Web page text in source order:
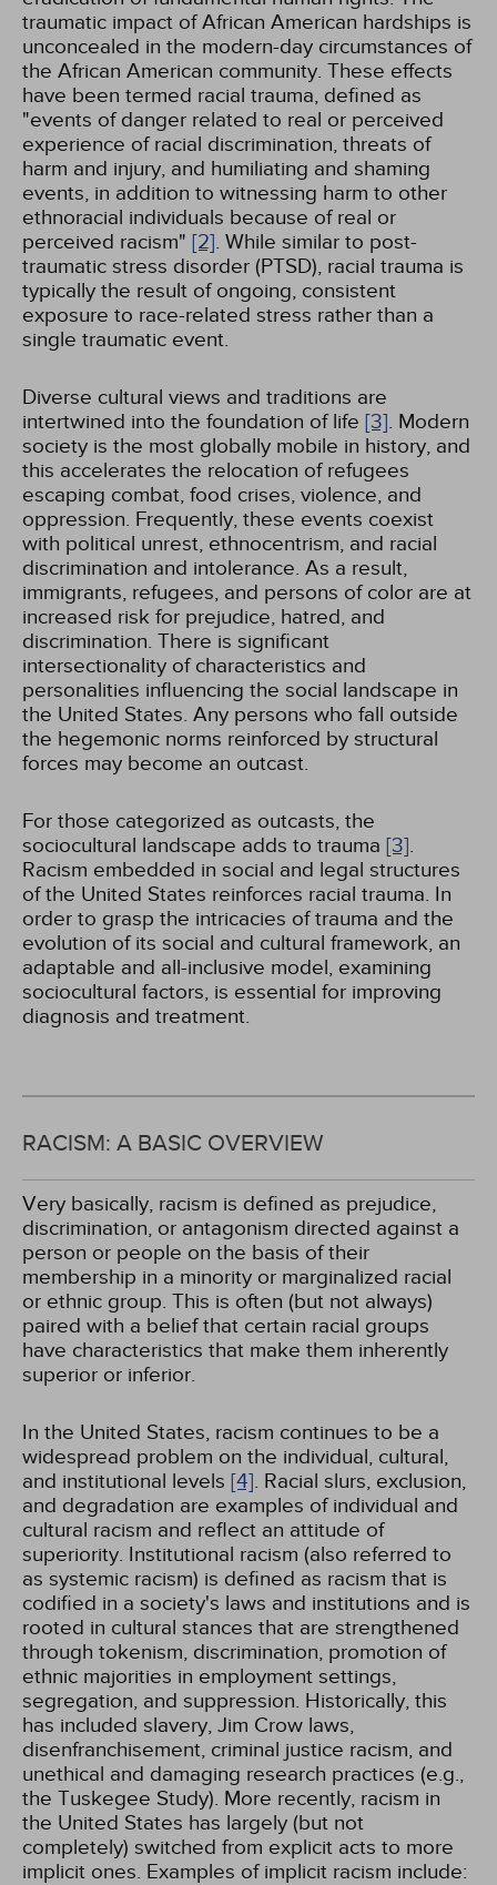
traumatic impact of African American hardships is
unconcealed in the modern-day circumstances of
the African American community. These effects
have been termed racial trauma, defined as
"events of danger related to real or perceived
experience of racial discrimination, threats of
harm and injury, and humiliating and shaming
events, in addition to witnessing harm to other
ethnoracial individuals because of real or
perceived racism" [2]. While similar to post-
traumatic stress disorder (PTSD), racial trauma is
typically the result of ongoing, consistent
exposure to race-related stress rather than a
single traumatic event.
Diverse cultural views and traditions are
intertwined into the foundation of life [3]. Modern
society is the most globally mobile in history, and
this accelerates the relocation of refugees
escaping combat, food crises, violence, and
oppression. Frequently, these events coexist
with political unrest, ethnocentrism, and racial
discrimination and intolerance. As a result,
immigrants, refugees, and persons of color are at
increased risk for prejudice, hatred, and
discrimination. There is significant
intersectionality of characteristics and
personalities influencing the social landscape in
the United States. Any persons who fall outside
the hegemonic norms reinforced by structural
forces may become an outcast.
For those categorized as outcasts, the
sociocultural landscape adds to trauma [3].
Racism embedded in social and legal structures
of the United States reinforces racial trauma. In
order to grasp the intricacies of trauma and the
evolution of its social and cultural framework, an
adaptable and all-inclusive model, examining
sociocultural factors, is essential for improving
diagnosis and treatment.
RACISM: A BASIC OVERVIEW
Very basically, racism is defined as prejudice,
discrimination, or antagonism directed against a
person or people on the basis of their
membership in a minority or marginalized racial
or ethnic group. This is often (but not always)
paired with a belief that certain racial groups
have characteristics that make them inherently
superior or inferior.
In the United States, racism continues to be a
widespread problem on the individual, cultural,
and institutional levels [4]. Racial slurs, exclusion,
and degradation are examples of individual and
cultural racism and reflect an attitude of
superiority. Institutional racism (also referred to
as systemic racism) is defined as racism that is
codified in a society's laws and institutions and is
rooted in cultural stances that are strengthened
through tokenism, discrimination, promotion of
ethnic majorities in employment settings,
segregation, and suppression. Historically, this
has included slavery, Jim Crow laws,
disenfranchisement, criminal justice racism, and
unethical and damaging research practices (e.g.,
the Tuskegee Study). More recently, racism in
the United States has largely (but not
completely) switched from explicit acts to more
implicit ones. Examples of implicit racism include: